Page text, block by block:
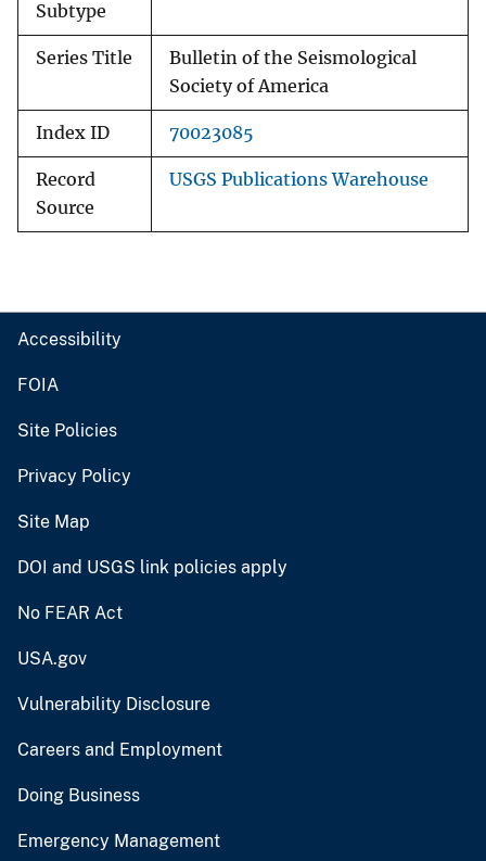
Subtype
Series Title
Bulletin of the Seismological
Society of America
Index ID 70023085
Record
Source
USGS Publications Warehouse
Accessibility
FOIA
Site Policies
Privacy Policy
Site Map
DOI and USGS link policies apply
No FEAR Act
USA.gov
Vulnerability Disclosure
Careers and Employment
Doing Business
Emergency Management